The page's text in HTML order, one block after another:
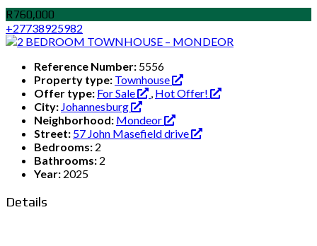
R760,000
+27738925982
Reference Number: 5556
Property type: Townhouse
Offer type: For Sale , Hot Offer!
City: Johannesburg
Neighborhood: Mondeor
Street: 57 John Masefield drive
Bedrooms: 2
Bathrooms: 2
Year: 2025
Details